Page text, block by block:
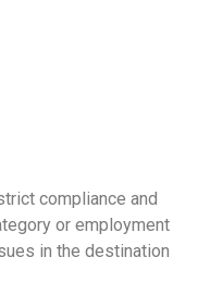
compliance and
or employment
in the destination